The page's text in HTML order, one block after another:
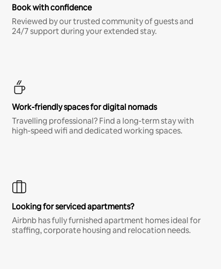
Book with confidence
Reviewed by our trusted community of guests and
24/7 support during your extended stay.
Work-friendly spaces for digital nomads
Travelling professional? Find a long-term stay with
high-speed wifi and dedicated working spaces.
Looking for serviced apartments?
Airbnb has fully furnished apartment homes ideal for
staffing, corporate housing and relocation needs.